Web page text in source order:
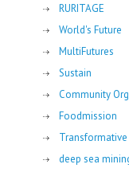
RURITAGE
World's Future
MultiFutures
Sustain
Community
Foodmission
deep sea